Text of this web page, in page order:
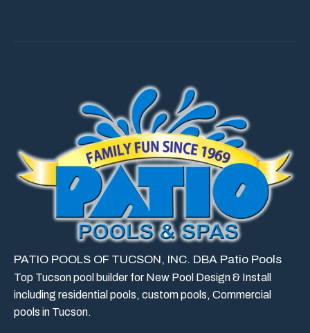
PATIO POOLS OF TUCSON, INC. DBA Patio Pools
Top Tucson pool builder for New Pool Design & Install
including residential pools, custom pools, Commercial
pools in Tucson.